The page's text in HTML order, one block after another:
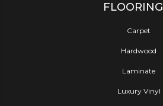
FLOORING
Carpet
Hardwood
Laminate
Luxury Vinyl